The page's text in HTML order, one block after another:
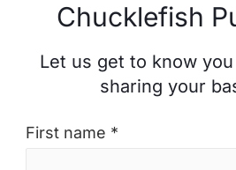
Chucklefish
Let us get to know
sharing your
First name *